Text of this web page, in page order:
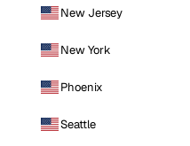
New Jersey
New York
Phoenix
Seattle